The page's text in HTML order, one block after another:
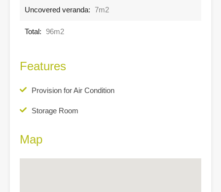
Uncovered veranda: 7m2
Total: 96m2
Features
Provision for Air Condition
Storage Room
Map